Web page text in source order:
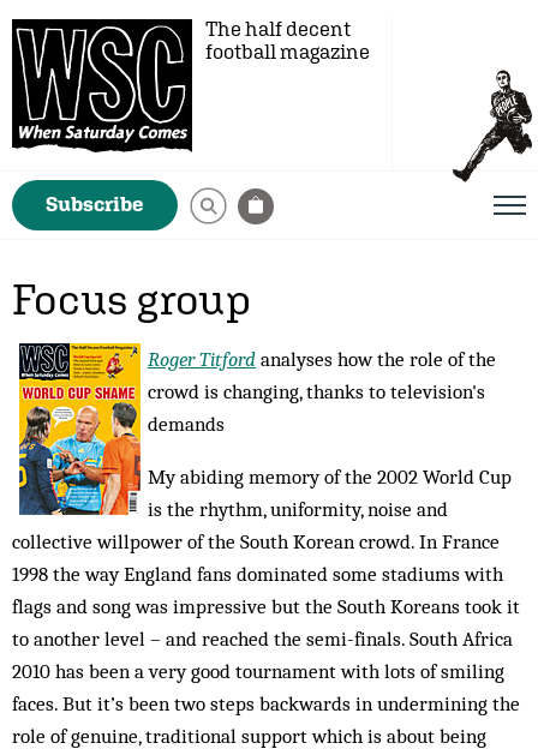
The half decent
football magazine
Subscribe
Focus group
Roger Titford analyses how the role of the
crowd is changing, thanks to television's
demands
My abiding memory of the 2002 World Cup
is the rhythm, uniformity, noise and
collective willpower of the South Korean crowd. In France
1998 the way England fans dominated some stadiums with
flags and song was impressive but the South Koreans took it
to another level – and reached the semi-finals. South Africa
2010 has been a very good tournament with lots of smiling
faces. But it’s been two steps backwards in undermining the
role of genuine, traditional support which is about being